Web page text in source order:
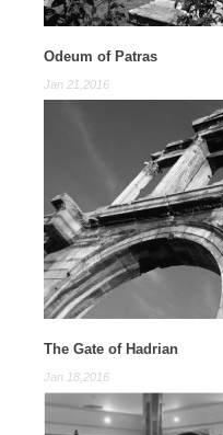
Odeum of Patras
Jan 21,2016
The Gate of Hadrian
Jan 18,2016